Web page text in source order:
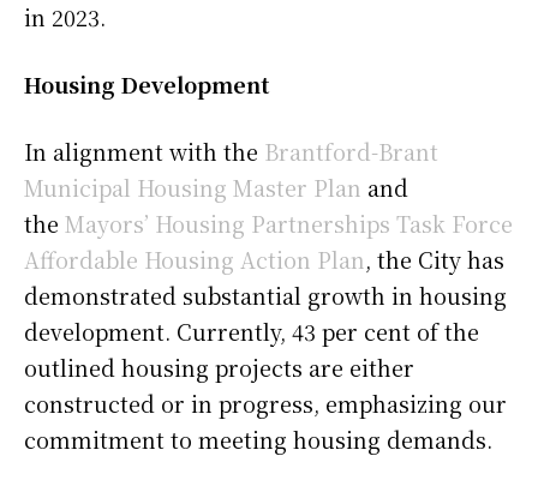
in 2023.
Housing Development
In alignment with the Brantford-Brant
Municipal Housing Master Plan and
the Mayors’ Housing Partnerships Task Force
Affordable Housing Action Plan, the City has
demonstrated substantial growth in housing
development. Currently, 43 per cent of the
outlined housing projects are either
constructed or in progress, emphasizing our
commitment to meeting housing demands.